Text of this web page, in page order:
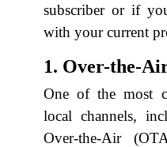
subscriber or if
with your current
1. Over-the-
One of the most
local channels,
Over-the-Air